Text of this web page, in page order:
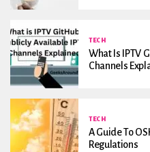
TECH
What Is IPTV
Channels
TECH
A Guide To
Regulations